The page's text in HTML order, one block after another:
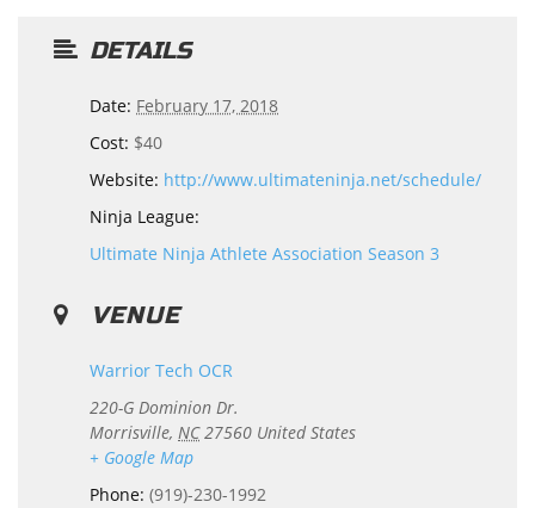
DETAILS
Date: February 17, 2018
Cost: $40
Website: http://www.ultimateninja.net/schedule/
Ninja League:
Ultimate Ninja Athlete Association Season 3
VENUE
Warrior Tech OCR
220-G Dominion Dr.
Morrisville, NC 27560 United States
+ Google Map
Phone: (919)-230-1992